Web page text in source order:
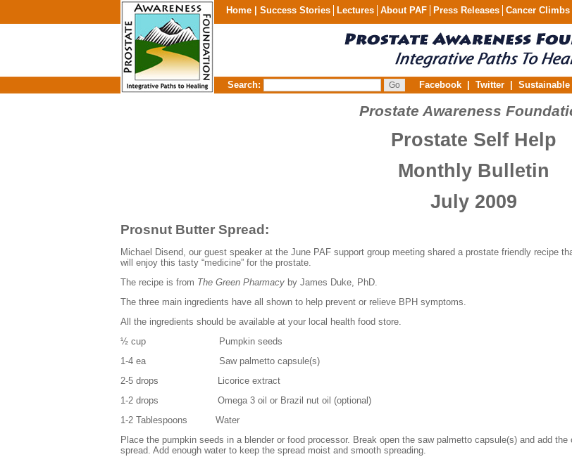
Home | Success Stories Lectures About PAF Press Releases Cancer Climbs
Search: Facebook Twitter
Prostate Awareness
Prostate Self Help
Monthly Bulletin
July 2009
Prosnut Butter Spread:
Michael Disend, our guest speaker at the June PAF support group meeting shared a prostate friendly recipe
will enjoy this tasty “medicine” for the prostate.
The recipe is from The Green Pharmacy by James Duke, PhD.
The three main ingredients have all shown to help prevent or relieve BPH symptoms.
All the ingredients should be available at your local health food store.
½ cup Pumpkin seeds
1-4 ea Saw palmetto capsule(s)
2-5 drops Licorice extract
1-2 drops Omega 3 oil or Brazil nut oil (optional)
1-2 Tablespoons Water
Place the pumpkin seeds in a blender or food processor. Break open the saw palmetto capsule(s) and add
spread. Add enough water to keep the spread moist and smooth spreading.